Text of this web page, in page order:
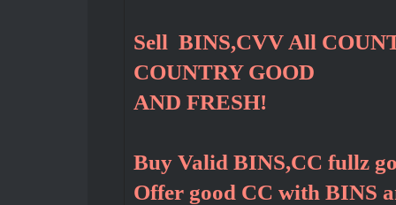
Sell BINS,CVV All
COUNTRY GOOD
AND FRESH!
Buy Valid BINS,CC fullz
Offer good CC with BINS